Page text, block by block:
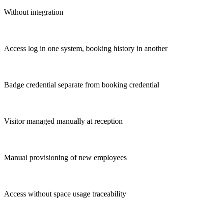
Without integration
Access log in one system, booking history in another
Badge credential separate from booking credential
Visitor managed manually at reception
Manual provisioning of new employees
Access without space usage traceability